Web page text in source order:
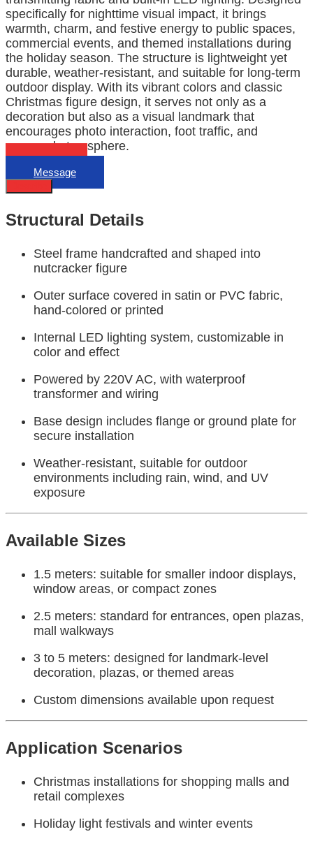
specifically for nighttime visual impact, it brings
warmth, charm, and festive energy to public spaces,
commercial events, and themed installations during
the holiday season. The structure is lightweight yet
durable, weather-resistant, and suitable for long-term
outdoor display. With its vibrant colors and classic
Christmas figure design, it serves not only as a
decoration but also as a visual landmark that
encourages photo interaction, foot traffic, and
seasonal atmosphere.
Email
Message
Structural Details
Steel frame handcrafted and shaped into
nutcracker figure
Outer surface covered in satin or PVC fabric,
hand-colored or printed
Internal LED lighting system, customizable in
color and effect
Powered by 220V AC, with waterproof
transformer and wiring
Base design includes flange or ground plate for
secure installation
Weather-resistant, suitable for outdoor
environments including rain, wind, and UV
exposure
Available Sizes
1.5 meters: suitable for smaller indoor displays,
window areas, or compact zones
2.5 meters: standard for entrances, open plazas,
mall walkways
3 to 5 meters: designed for landmark-level
decoration, plazas, or themed areas
Custom dimensions available upon request
Application Scenarios
Christmas installations for shopping malls and
retail complexes
Holiday light festivals and winter events